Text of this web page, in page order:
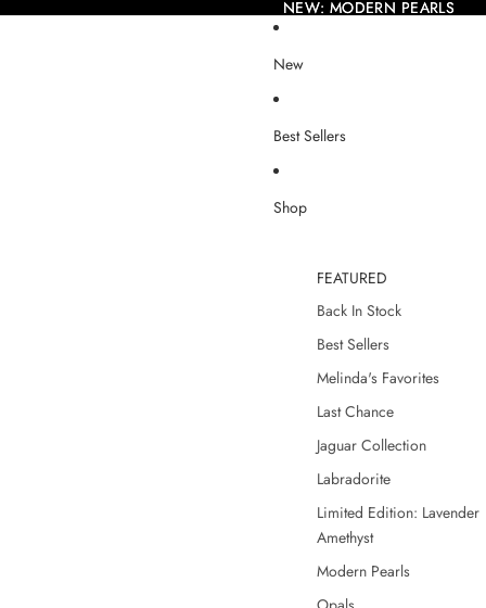
NEW: MODERN PEARLS
NEW: MODERN PEARLS
New
Best Sellers
Shop
FEATURED
Back In Stock
Best Sellers
Melinda's Favorites
Last Chance
Jaguar Collection
Labradorite
Limited Edition: Lavender
Amethyst
Modern Pearls